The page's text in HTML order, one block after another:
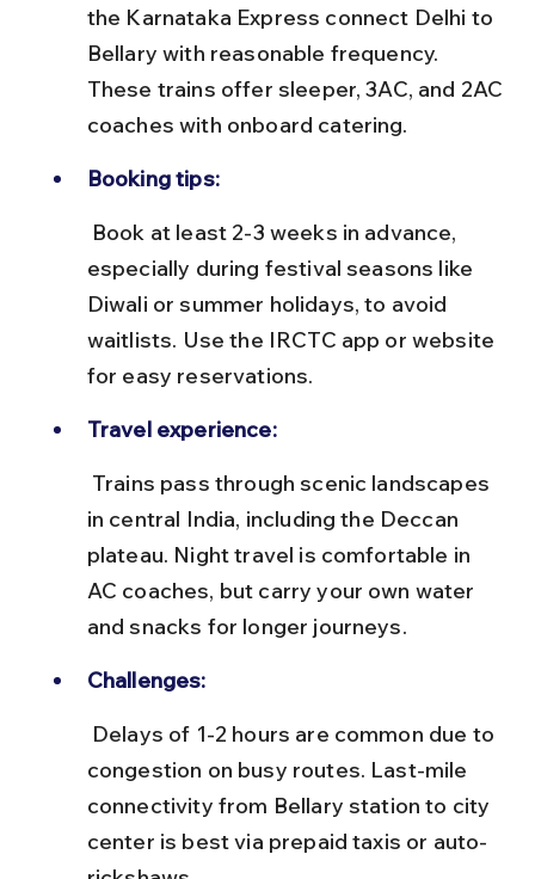
the Karnataka Express connect Delhi to
Bellary with reasonable frequency.
These trains offer sleeper, 3AC, and 2AC
coaches with onboard catering.
Booking tips:
especially during festival seasons like
Diwali or summer holidays, to avoid
waitlists. Use the IRCTC app or website
for easy reservations.
Travel experience:
in central India, including the Deccan
plateau. Night travel is comfortable in
AC coaches, but carry your own water
and snacks for longer journeys.
Challenges:
congestion on busy routes. Last-mile
connectivity from Bellary station to city
center is best via prepaid taxis or auto-